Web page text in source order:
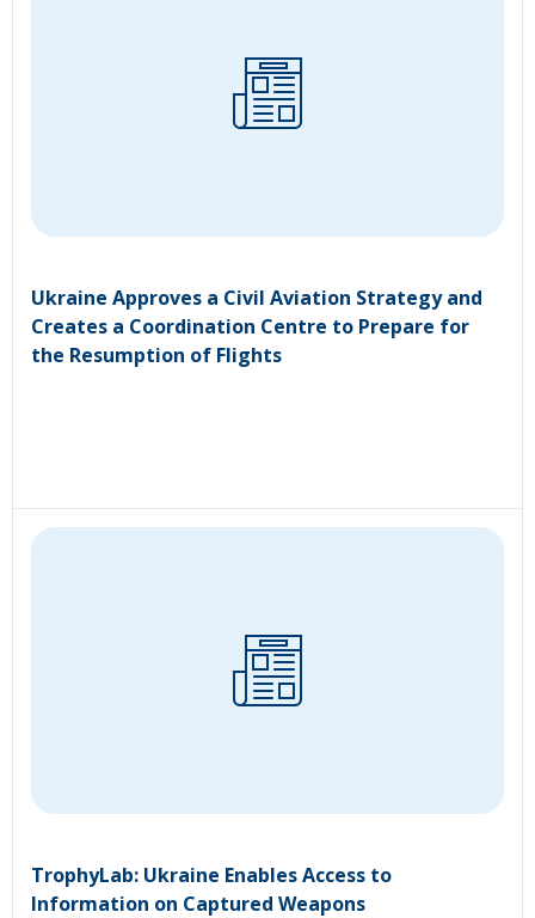
Ukraine Approves a Civil Aviation Strategy and
Creates a Coordination Centre to Prepare for
the Resumption of Flights
TrophyLab: Ukraine Enables Access to
Information on Captured Weapons